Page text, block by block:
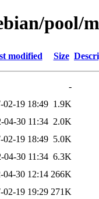
pool/
modified Size
-
02-19 18:49 1.9K
04-30 11:34 2.0K
02-19 18:49 5.0K
04-30 11:34 6.3K
04-30 12:14 266K
02-19 19:29 271K